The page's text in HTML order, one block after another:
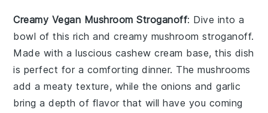
Creamy Vegan Mushroom Stroganoff: Dive into a
bowl of this rich and creamy mushroom stroganoff.
Made with a luscious cashew cream base, this dish
is perfect for a comforting dinner. Themushrooms
add a meaty texture, while the onions andgarlic
bring a depth of flavor that will have you coming